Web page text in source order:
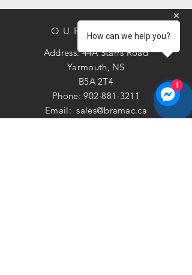
OUR STORE
Address: 44A Starrs Road
Yarmouth, NS
B5A 2T4
Phone:902-881-3211
Email:sales@bramac.ca
How can we help you?
1